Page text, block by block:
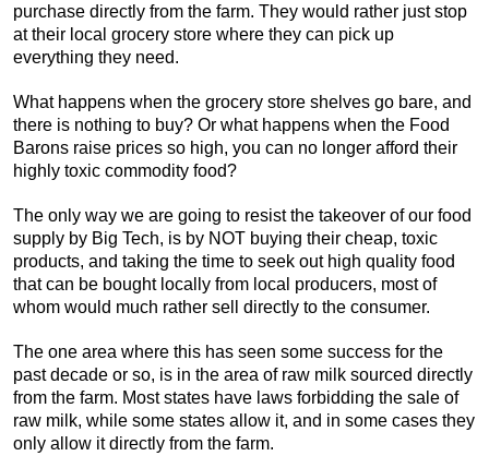
purchase directly from the farm. They would rather just stop
at their local grocery store where they can pick up
everything they need.
What happens when the grocery store shelves go bare, and
there is nothing to buy? Or what happens when the Food
Barons raise prices so high, you can no longer afford their
highly toxic commodity food?
The only way we are going to resist the takeover of our food
supply by Big Tech, is by NOT buying their cheap, toxic
products, and taking the time to seek out high quality food
that can be bought locally from local producers, most of
whom would much rather sell directly to the consumer.
The one area where this has seen some success for the
past decade or so, is in the area of raw milk sourced directly
from the farm. Most states have laws forbidding the sale of
raw milk, while some states allow it, and in some cases they
only allow it directly from the farm.